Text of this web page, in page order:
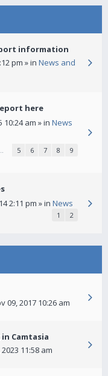
information
pm » in News and
here
10:24 am » in News
5 6 7 8 9
2:11 pm » in News
1 2
09, 2017 10:26 am
Camtasia
11:58 am